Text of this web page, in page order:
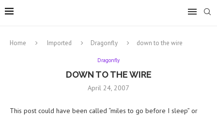
Home Imported Dragonfly down to the wire
Dragonfly
DOWN TO THE WIRE
April 24, 2007
This post could have been called “miles to go before I sleep” or